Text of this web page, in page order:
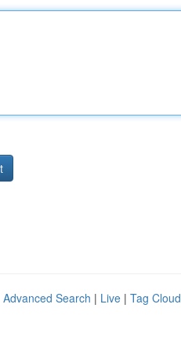
Advanced Search | Live | Tag Cloud